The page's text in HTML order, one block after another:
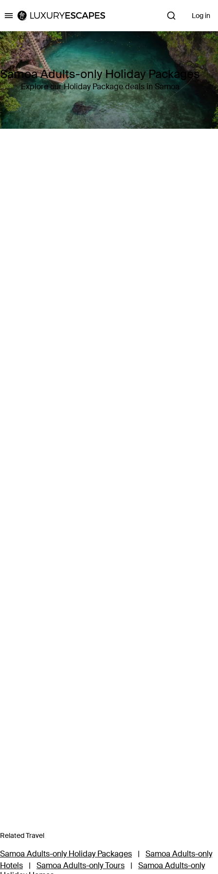
Luxury Escapes Log in
Samoa Adults-only Holiday Packages
Explore our Holiday Package deals in Samoa
Related Travel
Samoa Adults-only Holiday Packages |
Samoa Adults-only
Hotels
| Samoa Adults-only Tours |
Samoa Adults-only